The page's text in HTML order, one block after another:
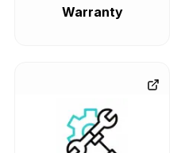
Warranty